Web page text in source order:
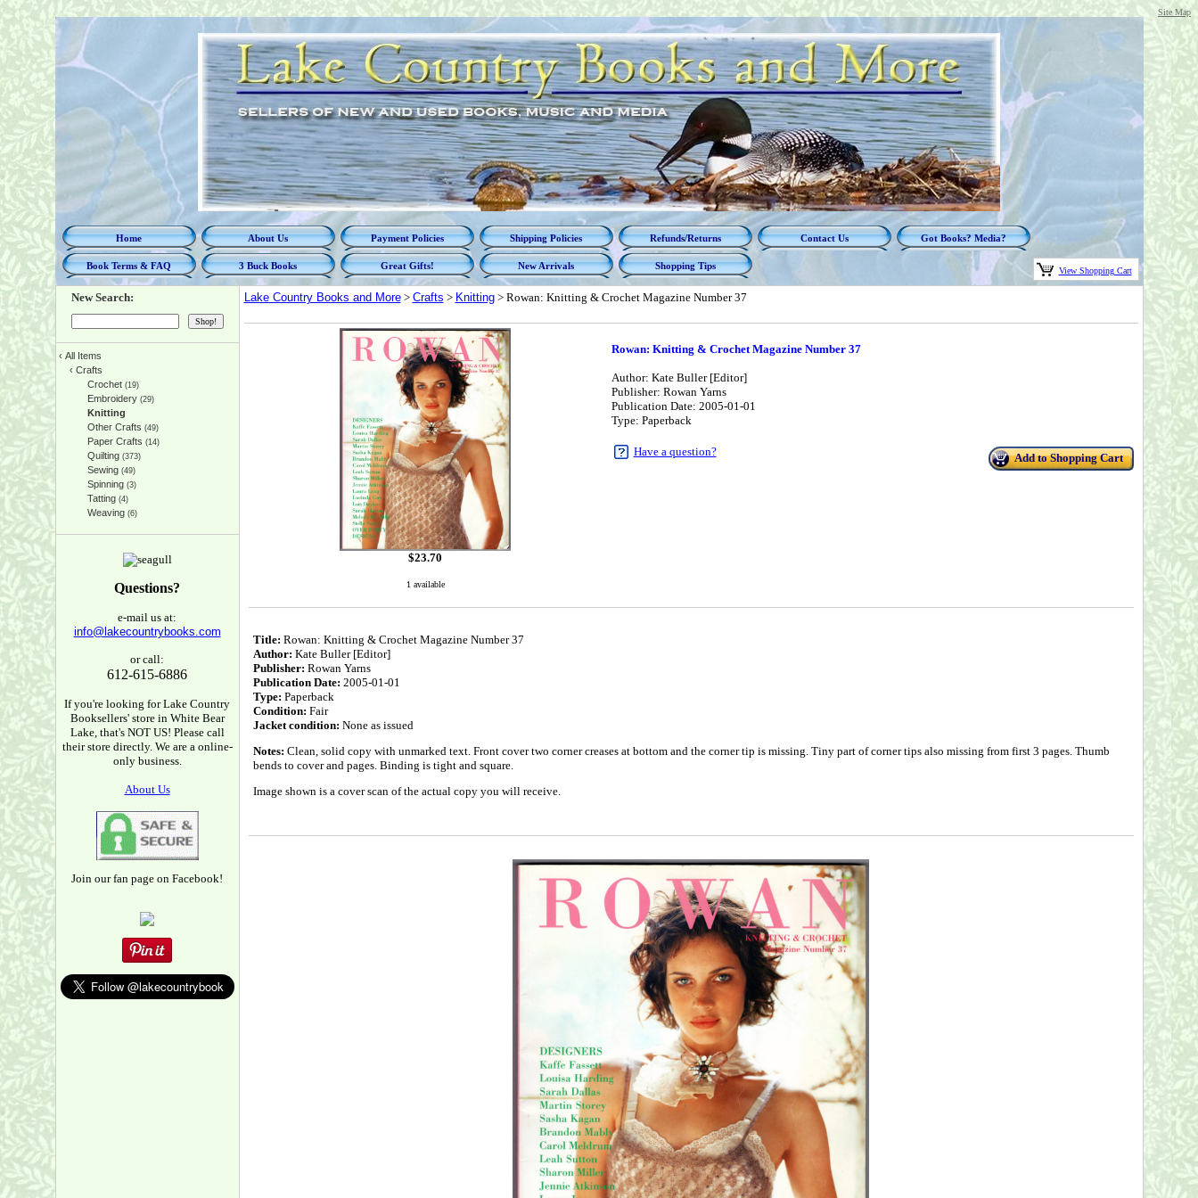
Site Map
Home About Us Payment Policies Shipping Policies Refunds/Returns Contact Us Got Books? Media?
Book Terms & FAQ 3 Buck Books Great Gifts! New Arrivals Shopping Tips View Shopping Cart
New Search:
‹ All Items
‹ Crafts
Crochet(19)
Embroidery(29)
Knitting
Other Crafts (49)
Paper Crafts (14)
Quilting(373)
Sewing(49)
Spinning(3)
Tatting(4)
Weaving(6)
Questions?
e-mail us at:
info@lakecountrybooks.com
or call:
612-615-6886
If you're looking for Lake Country
Booksellers' store in White Bear
Lake, that's NOT US! Please call
their store directly. We are a online-
only business.
About Us
Join our fan page on Facebook!
Lake Country Books and More> Crafts > Knitting> Rowan: Knitting & Crochet Magazine Number 37
$23.70
1 available
Rowan: Knitting & Crochet Magazine Number 37
Author: Kate Buller [Editor]
Publisher: Rowan Yarns
Publication Date: 2005-01-01
Type: Paperback
Have a question? Add to Shopping Cart
Title: Rowan: Knitting & Crochet Magazine Number 37
Author: Kate Buller [Editor]
Publisher: Rowan Yarns
Publication Date: 2005-01-01
Type: Paperback
Condition: Fair
Jacket condition: None as issued
Notes: Clean, solid copy with unmarked text. Front cover two corner creases at bottom and the corner tip is missing. Tiny part of corner tips also missing from first 3 pages. Thumb
bends to cover and pages. Binding is tight and square.
Image shown is a cover scan of the actual copy you will receive.